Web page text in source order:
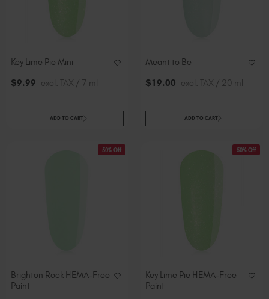
Key Lime Pie Mini
$9.99 excl. TAX / 7 ml
ADD TO CART
Meant to Be
$19.00 excl. TAX / 20 ml
ADD TO CART
50% Off
Brighton Rock HEMA-Free
Paint
50% Off
Key Lime Pie HEMA-Free
Paint